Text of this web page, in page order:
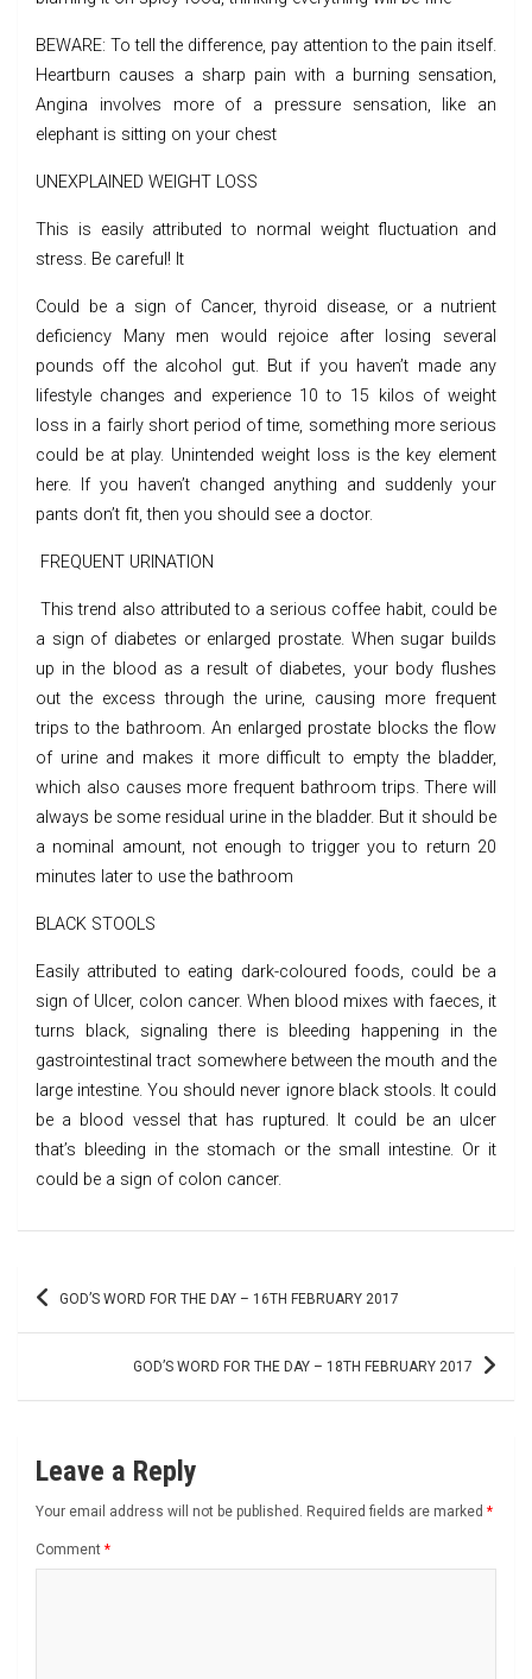
BEWARE: To tell the difference, pay attention to the pain itself.
Heartburn causes a sharp pain with a burning sensation,
Angina involves more of a pressure sensation, like an
elephant is sitting on your chest
UNEXPLAINED WEIGHT LOSS
This is easily attributed to normal weight fluctuation and
stress. Be careful! It
Could be a sign of Cancer, thyroid disease, or a nutrient
deficiency Many men would rejoice after losing several
pounds off the alcohol gut. But if you haven’t made any
lifestyle changes and experience 10 to 15 kilos of weight
loss in a fairly short period of time, something more serious
could be at play. Unintended weight loss is the key element
here. If you haven’t changed anything and suddenly your
pants don’t fit, then you should see a doctor.
FREQUENT URINATION
This trend also attributed to a serious coffee habit, could be
a sign of diabetes or enlarged prostate. When sugar builds
up in the blood as a result of diabetes, your body flushes
out the excess through the urine, causing more frequent
trips to the bathroom. An enlarged prostate blocks the flow
of urine and makes it more difficult to empty the bladder,
which also causes more frequent bathroom trips. There will
always be some residual urine in the bladder. But it should be
a nominal amount, not enough to trigger you to return 20
minutes later to use the bathroom
BLACK STOOLS
Easily attributed to eating dark-coloured foods, could be a
sign of Ulcer, colon cancer. When blood mixes with faeces, it
turns black, signaling there is bleeding happening in the
gastrointestinal tract somewhere between the mouth and the
large intestine. You should never ignore black stools. It could
be a blood vessel that has ruptured. It could be an ulcer
that’s bleeding in the stomach or the small intestine. Or it
could be a sign of colon cancer.
Post GOD’S WORD FOR THE DAY – 16TH FEBRUARY 2017
GOD’S WORD FOR THE DAY – 18TH FEBRUARY 2017
Leave a Reply
Your email address will not be published. Required fields are marked *
Comment *